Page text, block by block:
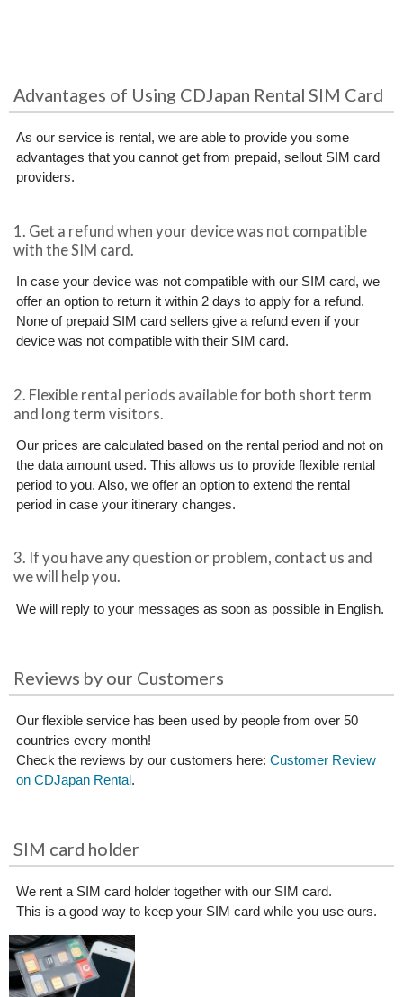
Advantages of Using CDJapan Rental SIM Card
As our service is rental, we are able to provide you some
advantages that you cannot get from prepaid, sellout SIM card
providers.
1. Get a refund when your device was not compatible
with the SIM card.
In case your device was not compatible with our SIM card, we
offer an option to return it within 2 days to apply for a refund.
None of prepaid SIM card sellers give a refund even if your
device was not compatible with their SIM card.
2. Flexible rental periods available for both short term
and long term visitors.
Our prices are calculated based on the rental period and not on
the data amount used. This allows us to provide flexible rental
period to you. Also, we offer an option to extend the rental
period in case your itinerary changes.
3. If you have any question or problem, contact us and
we will help you.
We will reply to your messages as soon as possible in English.
Reviews by our Customers
Our flexible service has been used by people from over 50
countries every month!
Check the reviews by our customers here: Customer Review
on CDJapan Rental.
SIM card holder
We rent a SIM card holder together with our SIM card.
This is a good way to keep your SIM card while you use ours.